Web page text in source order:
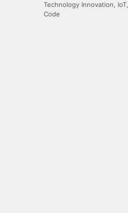
Technology Innovation,
Code